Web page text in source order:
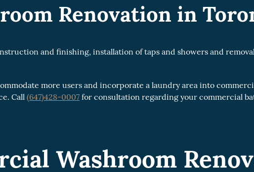
Renovation in
and finishing, installation of taps and showers and
more users and incorporate a laundry area into
Call (647)428-0007 for consultation regarding your commercial
Washroom